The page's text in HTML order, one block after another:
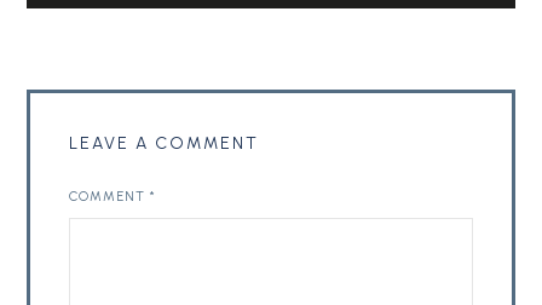
LEAVE A COMMENT
COMMENT*